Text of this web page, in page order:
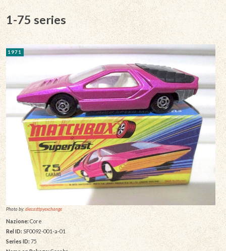
1-75 series
1971
Photo by:diecasttpyexchange
Nazione:Core
Rel ID: SF0092-001-a-01
Series ID: 75